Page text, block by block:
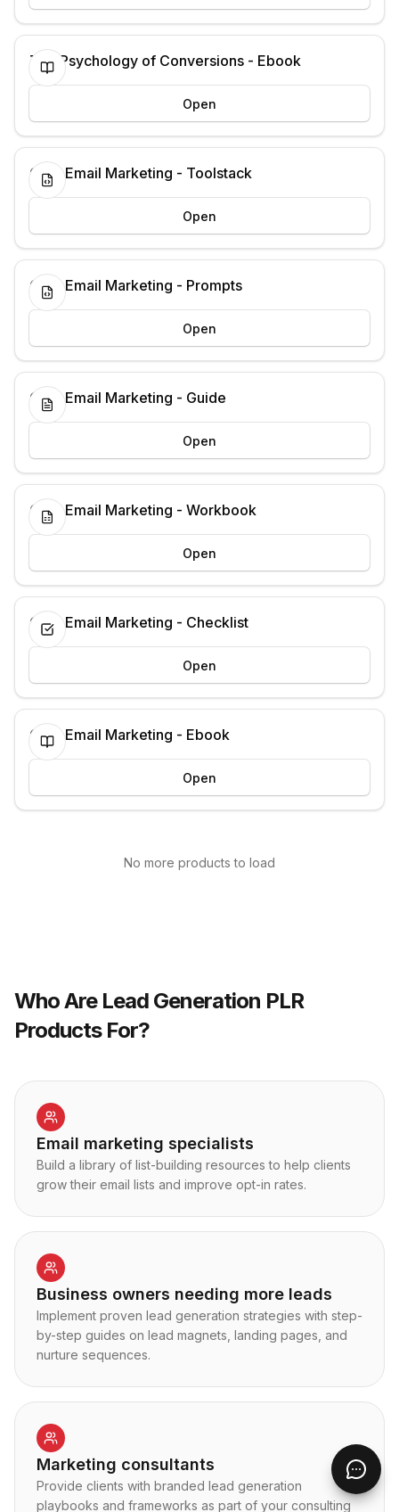
The Psychology of Conversions - Ebook
Open
Cold Email Marketing - Toolstack
Open
Cold Email Marketing - Prompts
Open
Cold Email Marketing - Guide
Open
Cold Email Marketing - Workbook
Open
Cold Email Marketing - Checklist
Open
Cold Email Marketing - Ebook
Open
No more products to load
Who Are Lead Generation PLR
Products For?
Email marketing specialists
Build a library of list-building resources to help clients
grow their email lists and improve opt-in rates.
Business owners needing more leads
Implement proven lead generation strategies with step-
by-step guides on lead magnets, landing pages, and
nurture sequences.
Marketing consultants
Provide clients with branded lead generation
playbooks and frameworks as part of your consulting